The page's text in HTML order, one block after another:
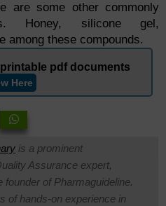
are some other commonly
Honey, silicone gel,
among these compounds.
pdf documents
Here
is a prominent
Assurance expert,
founder of Pharmaguideline.
of hands-on experience in